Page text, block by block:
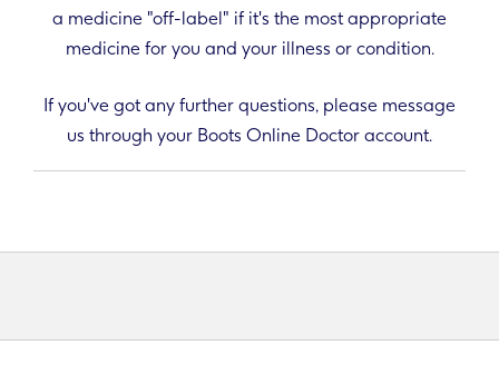
a medicine "off-label" if it's the most appropriate
medicine for you and your illness or condition.
If you've got any further questions, please message
us through your Boots Online Doctor account.